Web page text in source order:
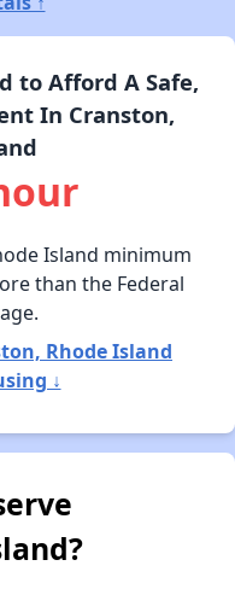
to Afford A Safe,
In Cranston,
Island minimum
than the Federal
Rhode Island
↓